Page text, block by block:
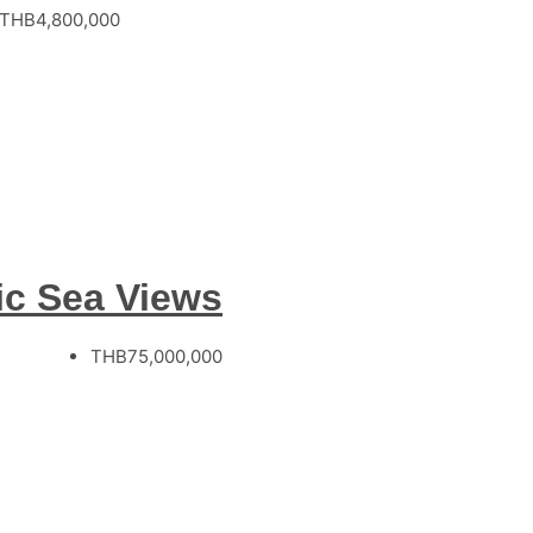
THB4,800,000
Sea Views
THB75,000,000